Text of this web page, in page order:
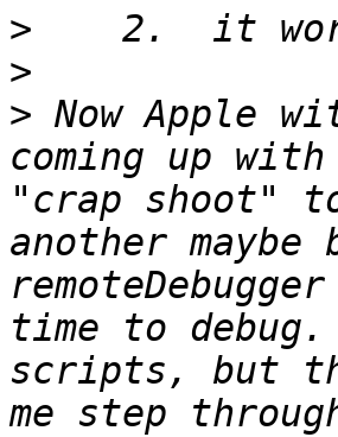
>
>
> Now Apple
coming up
"crap shoot"
another
time to
scripts, but
me step